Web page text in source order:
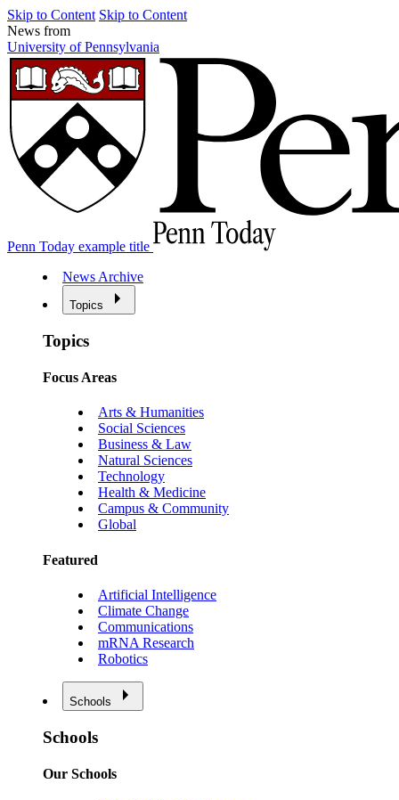
Skip to Content Skip to Content
News from
University of Pennsylvania
Penn Today example title
News Archive
Topics
Topics
Focus Areas
Arts & Humanities
Social Sciences
Business & Law
Natural Sciences
Technology
Health & Medicine
Campus & Community
Global
Featured
Artificial Intelligence
Climate Change
Communications
mRNA Research
Robotics
Schools
Schools
Our Schools